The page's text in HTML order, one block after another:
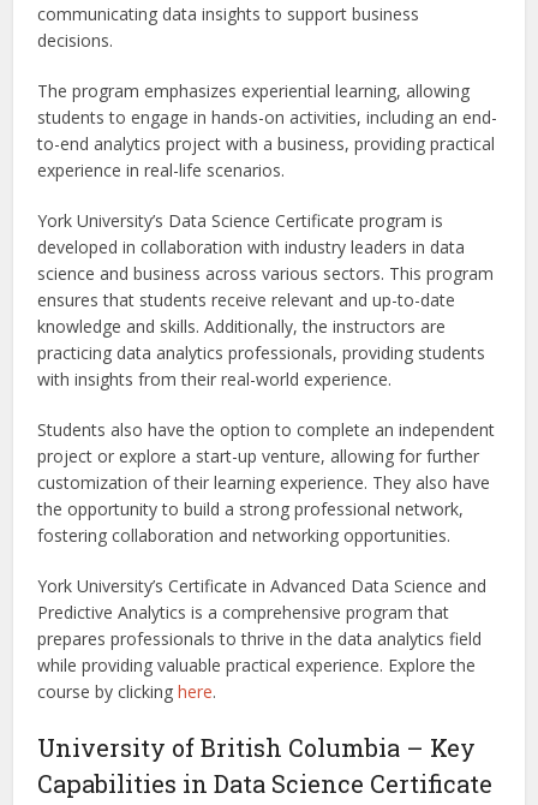
communicating data insights to support business
decisions.
The program emphasizes experiential learning, allowing
students to engage in hands-on activities, including an end-
to-end analytics project with a business, providing practical
experience in real-life scenarios.
York University’s Data Science Certificate program is
developed in collaboration with industry leaders in data
science and business across various sectors. This program
ensures that students receive relevant and up-to-date
knowledge and skills. Additionally, the instructors are
practicing data analytics professionals, providing students
with insights from their real-world experience.
Students also have the option to complete an independent
project or explore a start-up venture, allowing for further
customization of their learning experience. They also have
the opportunity to build a strong professional network,
fostering collaboration and networking opportunities.
York University’s Certificate in Advanced Data Science and
Predictive Analytics is a comprehensive program that
prepares professionals to thrive in the data analytics field
while providing valuable practical experience. Explore the
course by clickinghere.
University of British Columbia – Key
Capabilities in Data Science Certificate